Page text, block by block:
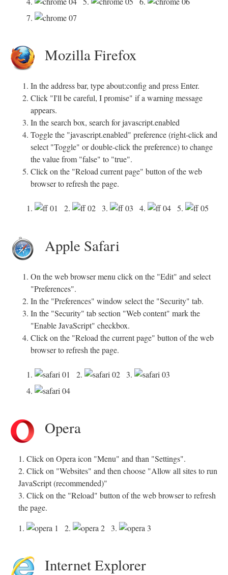
7.
Mozilla Firefox
In the address bar, type about:config and press Enter.
Click "I'll be careful, I promise" if a warning message
appears.
In the search box, search for javascript.enabled
Toggle the "javascript.enabled" preference (right-click and
select "Toggle" or double-click the preference) to change
the value from "false" to "true".
Click on the "Reload current page" button of the web
browser to refresh the page.
1. 2. 3. 4. 5.
Apple Safari
On the web browser menu click on the "Edit" and select
"Preferences".
In the "Preferences" window select the "Security" tab.
In the "Security" tab section "Web content" mark the
"Enable JavaScript" checkbox.
Click on the "Reload the current page" button of the web
browser to refresh the page.
1. 2.
3.
4.
Opera
1. Click on Opera icon "Menu" and than "Settings".
2. Click on "Websites" and then choose "Allow all sites to run
JavaScript (recommended)"
3. Click on the "Reload" button of the web browser to refresh
the page.
1.
2. 3.
Internet Explorer